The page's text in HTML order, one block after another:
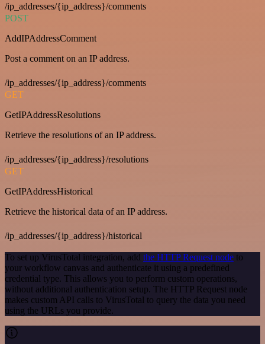
/ip_addresses/{ip_address}/comments
POST
AddIPAddressComment
Post a comment on an IP address.
/ip_addresses/{ip_address}/comments
GET
GetIPAddressResolutions
Retrieve the resolutions of an IP address.
/ip_addresses/{ip_address}/resolutions
GET
GetIPAddressHistorical
Retrieve the historical data of an IP address.
/ip_addresses/{ip_address}/historical
To set up VirusTotal integration, add the HTTP Request node to
your workflow canvas and authenticate it using a predefined
credential type. This allows you to perform custom operations,
without additional authentication setup. The HTTP Request node
makes custom API calls to VirusTotal to query the data you need
using the URLs you provide.